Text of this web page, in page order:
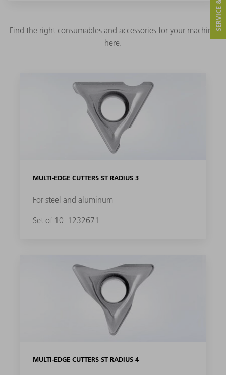
Find the right consumables and accessories for your machine
here.
MULTI-EDGE CUTTERS ST RADIUS 3
For steel and aluminum
Set of 10 1232671
MULTI-EDGE CUTTERS ST RADIUS 4